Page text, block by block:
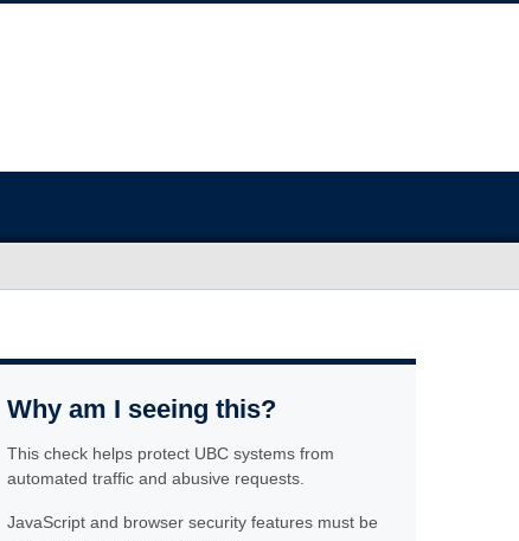
Why am I seeing this?
This check helps protect UBC systems from
automated traffic and abusive requests.
JavaScript and browser security features must be